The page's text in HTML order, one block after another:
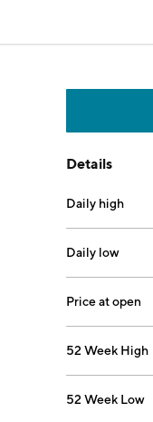
Details
Daily high
Daily low
Price at open
52 Week High
52 Week Low